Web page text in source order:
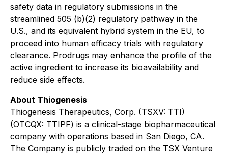
safety data in regulatory submissions in the
streamlined 505 (b)(2) regulatory pathway in the
U.S., and its equivalent hybrid system in the EU, to
proceed into human efficacy trials with regulatory
clearance. Prodrugs may enhance the profile of the
active ingredient to increase its bioavailability and
reduce side effects.
About Thiogenesis
Thiogenesis Therapeutics, Corp. (TSXV: TTI)
(OTCQX: TTIPF) is a clinical-stage biopharmaceutical
company with operations based in San Diego, CA.
The Company is publicly traded on the TSX Venture